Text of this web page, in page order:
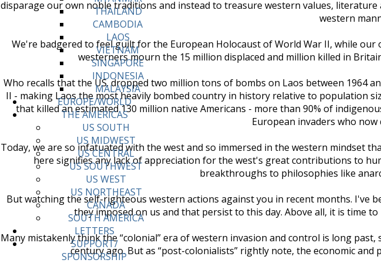
THAILAND
CAMBODIA
LAOS
VIETNAM
SINGAPORE
INDONESIA
MALAYSIA
EUROPE/WORLD
THE AMERICAS
US SOUTH
US MIDWEST
US CENTRAL
US SOUTHWEST
US WEST
US NORTHEAST
CANADA
SOUTH AMERICA
LETTERS
SUPPORT/
SPONSORSHIP
disparage our own noble traditions and instead to treasure western values, literature
western
We're badgered to feel guilt for the European Holocaust of World War II, while
westerners mourn the 15 million displaced and million killed in
Who recalls that the US. dropped two million tons of bombs on Laos between 1964
II - making Laos the most heavily bombed country in history relative to population
that killed an estimated 130 million native Americans - more than 90% of
European invaders who
Today, we are so infatuated with the west and so immersed in the western mindset
here signifies any lack of appreciation for the west's great contributions to
breakthroughs to philosophies like
But watching the self-righteous western actions against you in recent months. I've
they imposed on us and that persist to this day. Above all, it is time
Many mistakenly think the “colonial” era of western invasion and control is long
century ago. But as “post-colonialists” rightly note, the economic